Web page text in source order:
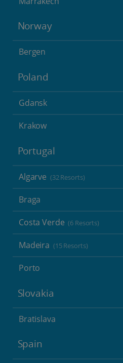
Norway
Bergen
Poland
Gdansk
Krakow
Portugal
Algarve (32 Resorts)
Braga
Costa Verde (6 Resorts)
Madeira (15 Resorts)
Porto
Slovakia
Bratislava
Spain